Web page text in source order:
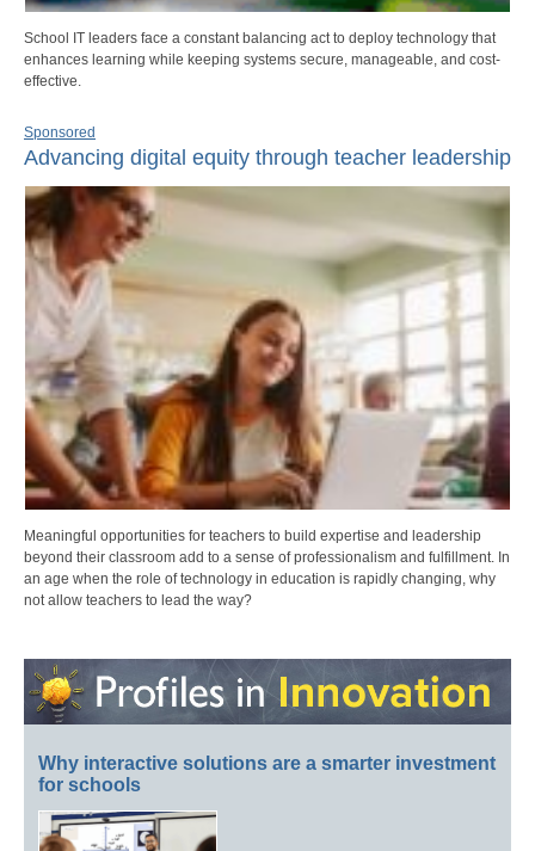
School IT leaders face a constant balancing act to deploy technology that
enhances learning while keeping systems secure, manageable, and cost-
effective.
Sponsored
Advancing digital equity through teacher leadership
Meaningful opportunities for teachers to build expertise and leadership
beyond their classroom add to a sense of professionalism and fulfillment. In
an age when the role of technology in education is rapidly changing, why
not allow teachers to lead the way?
Why interactive solutions are a smarter investment
for schools